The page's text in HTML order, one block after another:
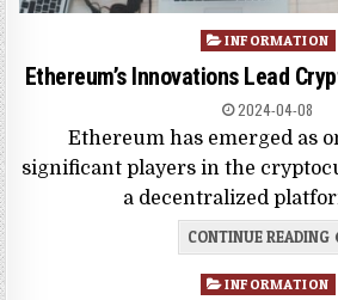
Posted
in
INFORMATION
Ethereum’s Innovations Lead
2024-04-08
Ethereum has emerged as
significant players in the
a decentralized
CONTINUE READING
Posted
INFORMATION